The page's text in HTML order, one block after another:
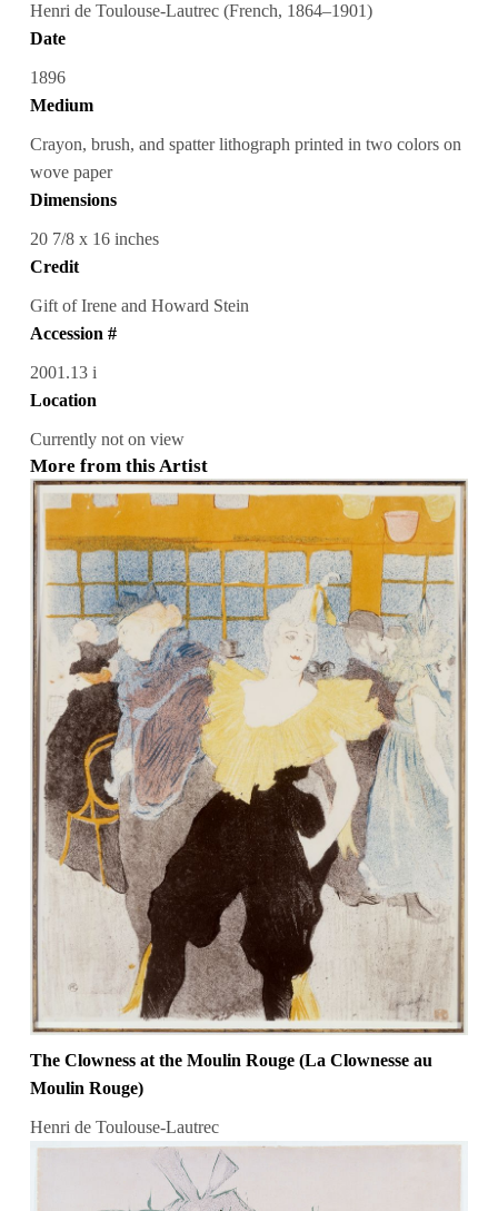
Henri de Toulouse-Lautrec (French, 1864–1901)
Date
1896
Medium
Crayon, brush, and spatter lithograph printed in two colors on
wove paper
Dimensions
20 7/8 x 16 inches
Credit
Gift of Irene and Howard Stein
Accession #
2001.13 i
Location
Currently not on view
More from this Artist
The Clowness at the Moulin Rouge (La Clownesse au
Moulin Rouge)
Henri de Toulouse-Lautrec